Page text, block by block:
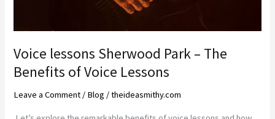
Voice lessons Sherwood Park – The
Benefits of Voice Lessons
Leave a Comment / Blog /theideasmithy.com